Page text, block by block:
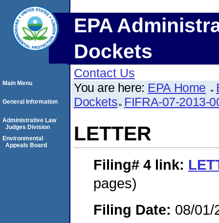
EPA
Dockets
Contact Us
You are here: EPA Home
Dockets FIFRA-07-2013-
LETTER
Filing# 4 link:
pages)
Filing Date: 08/01/
Main Menu
General Information
Administrative Law
Judges Division
Environmental
Appeals Board